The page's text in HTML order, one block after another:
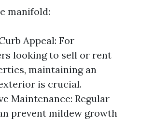
manifold:
Appeal: For
looking to sell or rent
maintaining an
is crucial.
Maintenance: Regular
prevent mildew growth